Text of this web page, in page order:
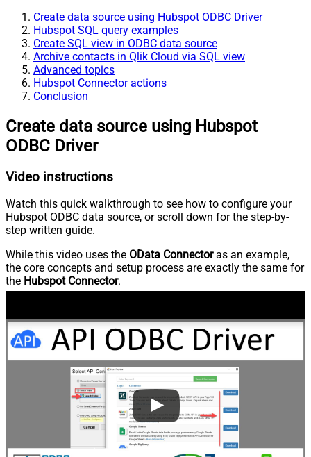
Create data source using Hubspot ODBC Driver
Hubspot SQL query examples
Create SQL view in ODBC data source
Archive contacts in Qlik Cloud via SQL view
Advanced topics
Hubspot Connector actions
Conclusion
Create data source using Hubspot
ODBC Driver
Video instructions
Watch this quick walkthrough to see how to configure your
Hubspot ODBC data source, or scroll down for the step-by-
step written guide.
While this video uses the OData Connectoras an example,
the core concepts and setup process are exactly the same for
the Hubspot Connector.